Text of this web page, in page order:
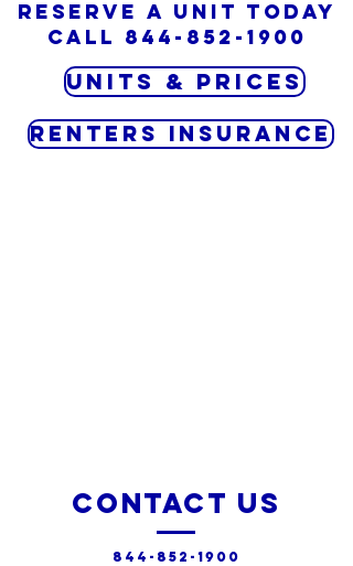
Reserve a unit today
CALL 844-852-1900
Units & Prices
RENTERS INSURANCE
Contact Us
844-852-1900